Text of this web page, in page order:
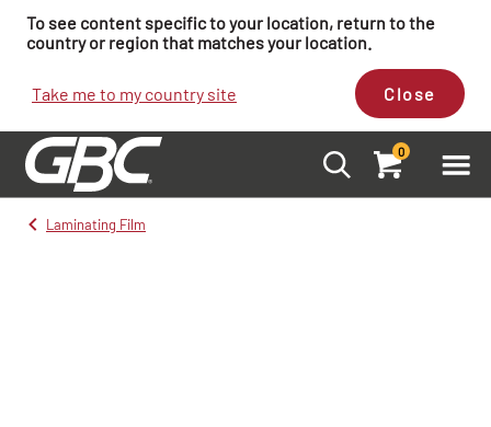
To see content specific to your location, return to the
country or region that matches your location.
Take me to my country site Close
0
Laminating Film